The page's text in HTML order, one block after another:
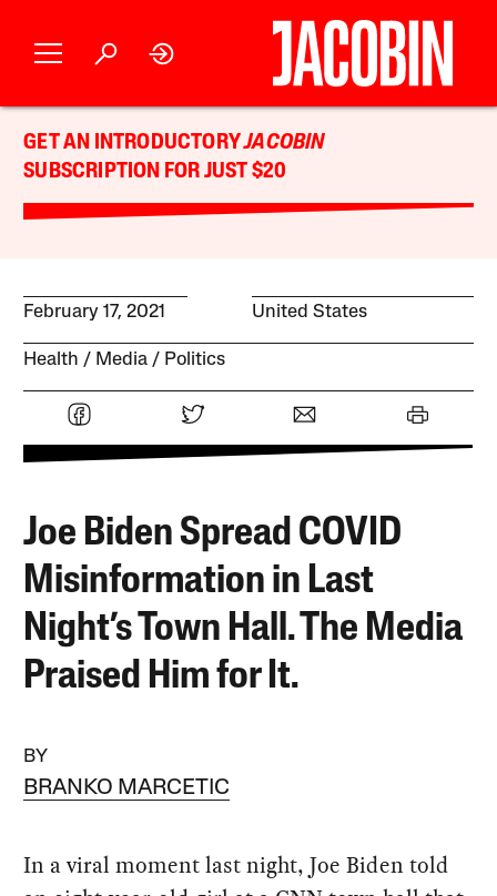
GET AN INTRODUCTORYJACOBIN
SUBSCRIPTION FOR JUST $20
February 17, 2021 United States
Health Media Politics
Joe Biden Spread COVID
Misinformation in Last
Night’s Town Hall. The Media
Praised Him for It.
BY
BRANKO MARCETIC
In a viral moment last night, Joe Biden told